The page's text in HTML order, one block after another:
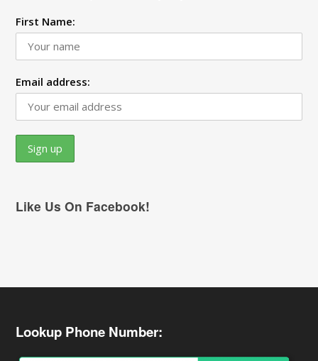
First Name:
Email address:
Like Us On Facebook!
Lookup Phone Number: